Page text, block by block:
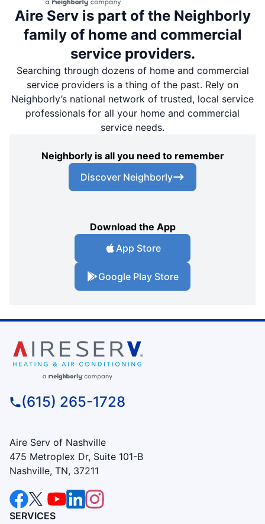
Aire Serv is part of the Neighborly
family of home and commercial
service providers.
Searching through dozens of home and commercial
service providers is a thing of the past. Rely on
Neighborly’s national network of trusted, local service
professionals for all your home and commercial
service needs.
Neighborly is all you need to remember
Discover Neighborly
Download the App
App Store
Google Play Store
(615) 265-1728
Aire Serv of Nashville
475 Metroplex Dr, Suite 101-B
Nashville, TN, 37211
SERVICES